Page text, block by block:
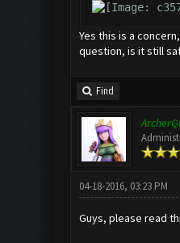
Yes this is a
question, is it still
Find
04-18-2016, 03:23 PM
Guys, please read